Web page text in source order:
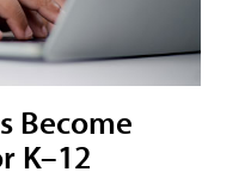
Become
K–12